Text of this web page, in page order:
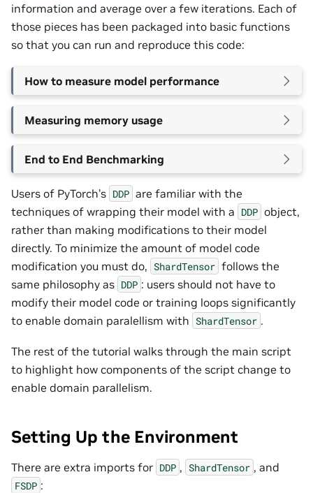
information and average over a few iterations. Each of
those pieces has been packaged into basic functions
so that you can run and reproduce this code:
How to measure model performance
Measuring memory usage
End to End Benchmarking
Users of PyTorch’s DDP are familiar with the
techniques of wrapping their model with a DDP object,
rather than making modifications to their model
directly. To minimize the amount of model code
modification you must do, ShardTensor follows the
same philosophy as DDP : users should not have to
modify their model code or training loops significantly
to enable domain paralellism with ShardTensor .
The rest of the tutorial walks through the main script
to highlight how components of the script change to
enable domain parallelism.
Setting Up the Environment
There are extra imports for DDP , ShardTensor , and
FSDP :